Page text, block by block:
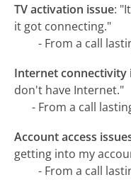
TV activation issue:
it got connecting."
- From a call
Internet connectivity
don't have Internet."
- From a call
Account access
getting into my
- From a call